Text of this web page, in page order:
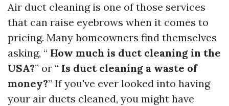
Air duct cleaning is one of those services
that can raise eyebrows when it comes to
pricing. Many homeowners find themselves
asking, “ How much is duct cleaning in the
USA?” or “ Is duct cleaning a waste of
money?” If you've ever looked into having
your air ducts cleaned, you might have